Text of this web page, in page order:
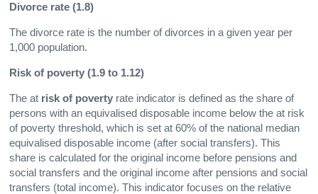
Divorce rate (1.8)
The divorce rate is the number of divorces in a given year per
1,000 population.
Risk of poverty (1.9 to 1.12)
The at risk of poverty rate indicator is defined as the share of
persons with an equivalised disposable income below the at risk
of poverty threshold, which is set at 60% of the national median
equivalised disposable income (after social transfers). This
share is calculated for the original income before pensions and
social transfers and the original income after pensions and social
transfers (total income). This indicator focuses on the relative